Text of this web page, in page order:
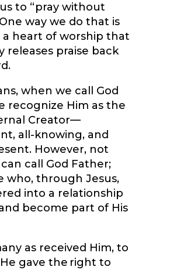
to “pray without
way we do that is
a heart of worship that
releases praise back
when we call God
recognize Him as the
Creator—
all-knowing, and
However, not
call God Father;
who, through Jesus,
into a relationship
become part of His
as received Him, to
gave the right to